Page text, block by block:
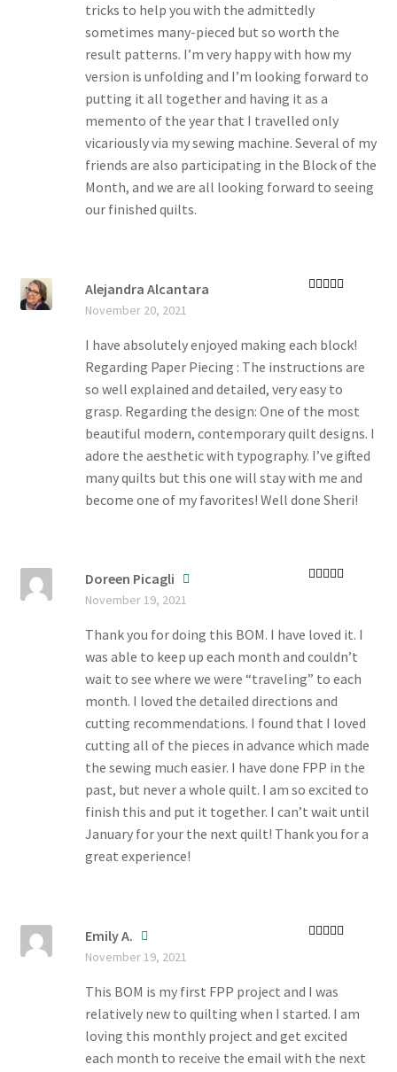
tricks to help you with the admittedly
sometimes many-pieced but so worth the
result patterns. I’m very happy with how my
version is unfolding and I’m looking forward to
putting it all together and having it as a
memento of the year that I travelled only
vicariously via my sewing machine. Several of my
friends are also participating in the Block of the
Month, and we are all looking forward to seeing
our finished quilts.
Alejandra Alcantara
November 20, 2021
I have absolutely enjoyed making each block!
Regarding Paper Piecing : The instructions are
so well explained and detailed, very easy to
grasp. Regarding the design: One of the most
beautiful modern, contemporary quilt designs. I
adore the aesthetic with typography. I’ve gifted
many quilts but this one will stay with me and
become one of my favorites! Well done Sheri!
Doreen Picagli
November 19, 2021
Thank you for doing this BOM. I have loved it. I
was able to keep up each month and couldn’t
wait to see where we were “traveling” to each
month. I loved the detailed directions and
cutting recommendations. I found that I loved
cutting all of the pieces in advance which made
the sewing much easier. I have done FPP in the
past, but never a whole quilt. I am so excited to
finish this and put it together. I can’t wait until
January for your the next quilt! Thank you for a
great experience!
Emily A.
November 19, 2021
This BOM is my first FPP project and I was
relatively new to quilting when I started. I am
loving this monthly project and get excited
each month to receive the email with the next